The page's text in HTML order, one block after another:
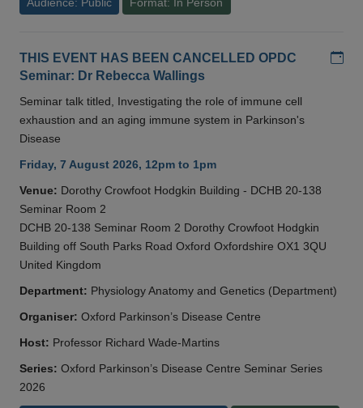
THIS EVENT HAS BEEN CANCELLED OPDC
Seminar: Dr Rebecca Wallings
Seminar talk titled, Investigating the role of immune cell
exhaustion and an aging immune system in Parkinson's
Disease
Friday, 7 August 2026, 12pm to 1pm
Venue: Dorothy Crowfoot Hodgkin Building - DCHB 20-138
Seminar Room 2
DCHB 20-138 Seminar Room 2 Dorothy Crowfoot Hodgkin
Building off South Parks Road Oxford Oxfordshire OX1 3QU
United Kingdom
Department: Physiology Anatomy and Genetics (Department)
Organiser: Oxford Parkinson’s Disease Centre
Host: Professor Richard Wade-Martins
Series: Oxford Parkinson’s Disease Centre Seminar Series
2026